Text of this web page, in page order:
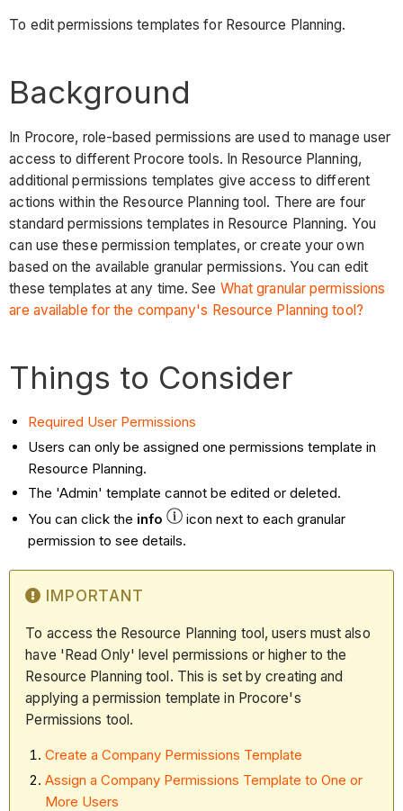
To edit permissions templates for Resource Planning.
Background
In Procore, role-based permissions are used to manage user
access to different Procore tools. In Resource Planning,
additional permissions templates give access to different
actions within the Resource Planning tool. There are four
standard permissions templates in Resource Planning. You
can use these permission templates, or create your own
based on the available granular permissions. You can edit
these templates at any time. See What granular permissions
are available for the company's Resource Planning tool?
Things to Consider
Required User Permissions
Users can only be assigned one permissions template in
Resource Planning.
The 'Admin' template cannot be edited or deleted.
You can click the info
icon next to each granular
permission to see details.
IMPORTANT
To access the Resource Planning tool, users must also
have 'Read Only' level permissions or higher to the
Resource Planning tool. This is set by creating and
applying a permission template in Procore's
Permissions tool.
Create a Company Permissions Template
Assign a Company Permissions Template to One or
More Users